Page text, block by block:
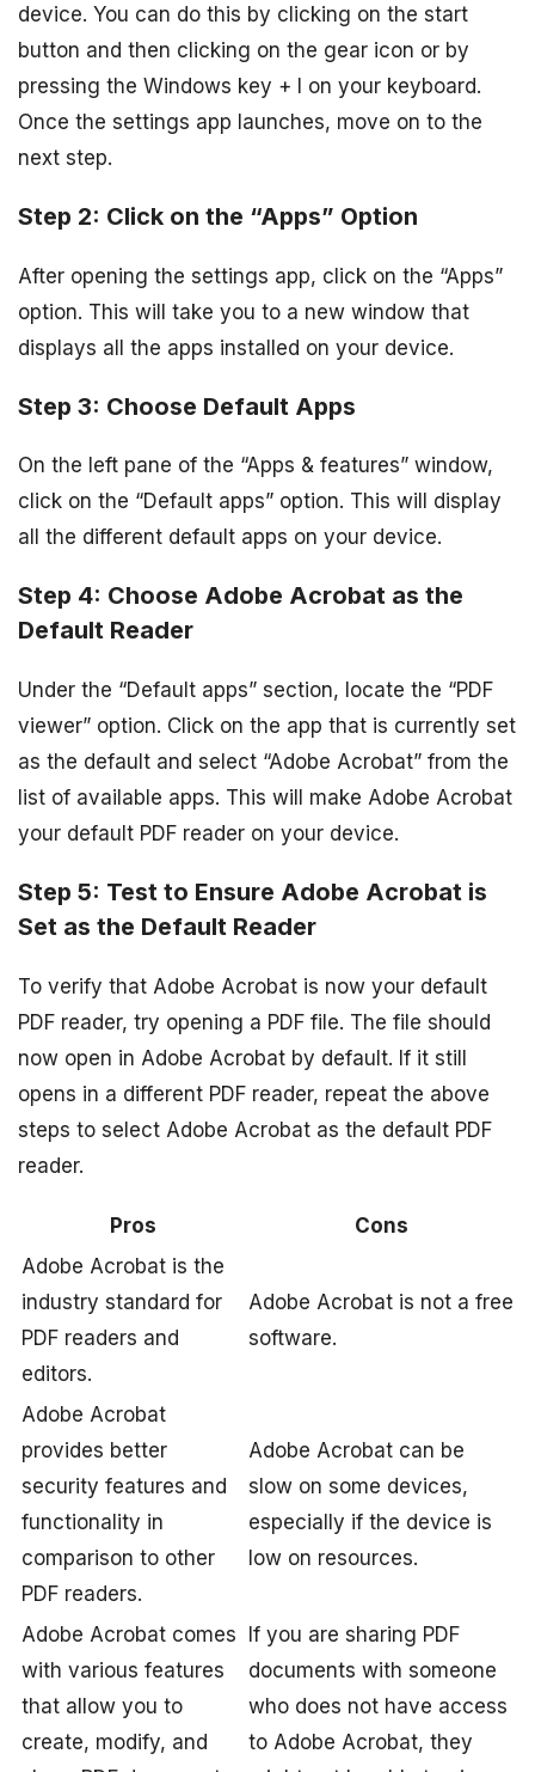
device. You can do this by clicking on the start
button and then clicking on the gear icon or by
pressing the Windows key + I on your keyboard.
Once the settings app launches, move on to the
next step.
Step 2: Click on the “Apps” Option
After opening the settings app, click on the “Apps”
option. This will take you to a new window that
displays all the apps installed on your device.
Step 3: Choose Default Apps
On the left pane of the “Apps & features” window,
click on the “Default apps” option. This will display
all the different default apps on your device.
Step 4: Choose Adobe Acrobat as the
Default Reader
Under the “Default apps” section, locate the “PDF
viewer” option. Click on the app that is currently set
as the default and select “Adobe Acrobat” from the
list of available apps. This will make Adobe Acrobat
your default PDF reader on your device.
Step 5: Test to Ensure Adobe Acrobat is
Set as the Default Reader
To verify that Adobe Acrobat is now your default
PDF reader, try opening a PDF file. The file should
now open in Adobe Acrobat by default. If it still
opens in a different PDF reader, repeat the above
steps to select Adobe Acrobat as the default PDF
reader.
Pros
Cons
Adobe Acrobat is the
industry standard for
PDF readers and
editors.
Adobe Acrobat is not a free
software.
Adobe Acrobat
provides better
security features and
functionality in
comparison to other
PDF readers.
Adobe Acrobat can be
slow on some devices,
especially if the device is
low on resources.
Adobe Acrobat comes
with various features
that allow you to
create, modify, and
If you are sharing PDF
documents with someone
who does not have access
to Adobe Acrobat, they